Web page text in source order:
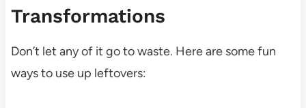
Transformations
Don’t let any of it go to waste. Here are some fun
ways to use up leftovers: